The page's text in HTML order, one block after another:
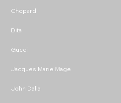
Chopard
Dita
Gucci
Jacques Marie Mage
John Dalia